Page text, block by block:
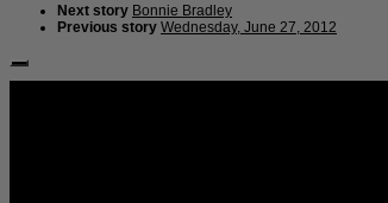
Next story Bonnie Bradley
Previous story Wednesday, June 27, 2012